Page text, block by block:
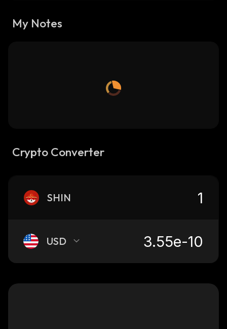
My Notes
Crypto Converter
SHIN
USD